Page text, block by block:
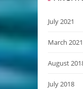
July 2021
March 2021
August
July 2018